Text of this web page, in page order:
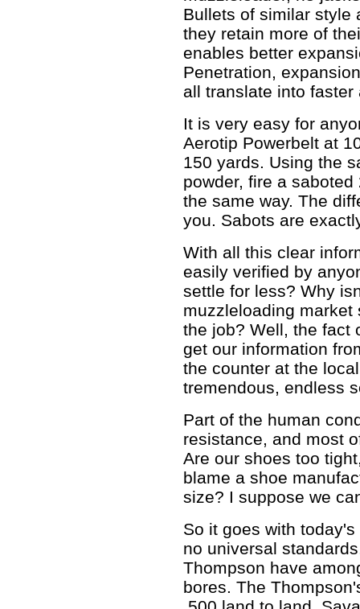
Bullets of similar style
they retain more of
enables better
Penetration,
all translate into
It is very easy for
Aerotip Powerbelt at
150 yards. Using the
powder, fire a
the same way. The
you. Sabots are
With all this clear
easily verified by
settle for less? Why
muzzleloading market
the job? Well, the fact
get our information
the counter at the
tremendous, endless
Part of the human
resistance, and most
Are our shoes too
blame a shoe
size? I suppose we
So it goes with
no universal
Thompson have
bores. The